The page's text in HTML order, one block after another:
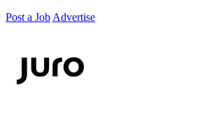
Post a Job Advertise